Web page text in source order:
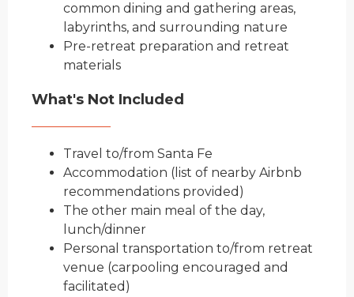
common dining and gathering areas,
labyrinths, and surrounding nature
Pre-retreat preparation and retreat
materials
What's Not Included
Travel to/from Santa Fe
Accommodation (list of nearby Airbnb
recommendations provided)
The other main meal of the day,
lunch/dinner
Personal transportation to/from retreat
venue (carpooling encouraged and
facilitated)